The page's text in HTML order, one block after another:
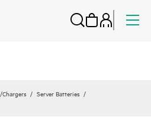
Server Batteries